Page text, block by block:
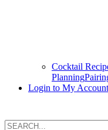
Cocktail
Planning
Login to My Account